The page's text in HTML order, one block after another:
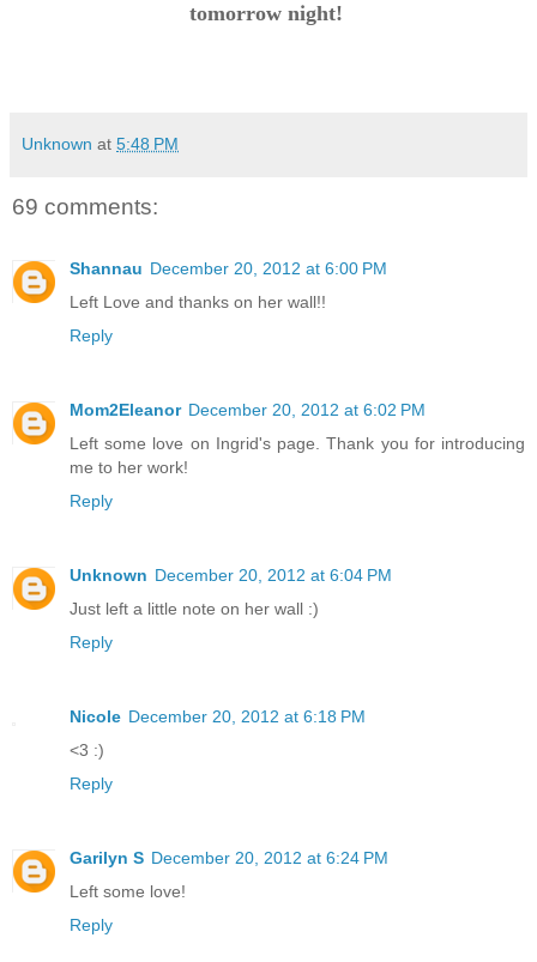
tomorrow night!
Unknown at 5:48 PM
69 comments:
Shannau December 20, 2012 at 6:00 PM
Left Love and thanks on her wall!!
Reply
Mom2Eleanor December 20, 2012 at 6:02 PM
Left some love on Ingrid's page. Thank you for introducing
me to her work!
Reply
Unknown December 20, 2012 at 6:04 PM
Just left a little note on her wall :)
Reply
Nicole December 20, 2012 at 6:18 PM
<3 :)
Reply
Garilyn S December 20, 2012 at 6:24 PM
Left some love!
Reply